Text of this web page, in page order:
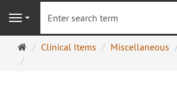
Navigation
MainClinical Items Miscellaneous